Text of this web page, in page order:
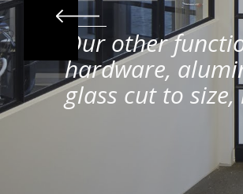
Our other
hardware,
glass cut to